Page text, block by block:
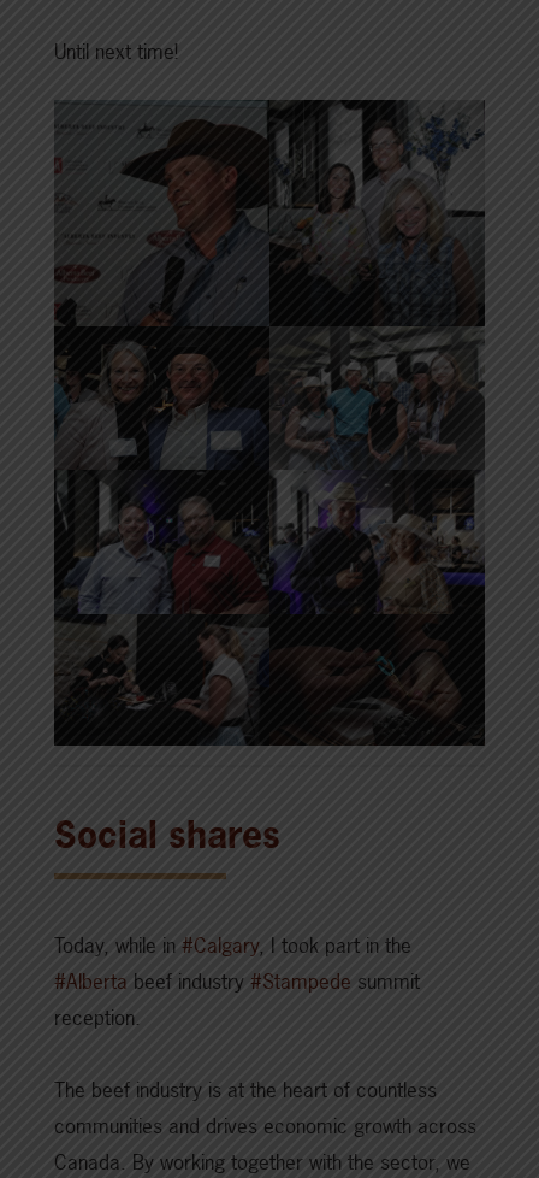
Until next time!
Social shares
Today, while in #Calgary, I took part in the
#Alberta beef industry #Stampede summit
reception.
The beef industry is at the heart of countless
communities and drives economic growth across
Canada. By working together with the sector, we